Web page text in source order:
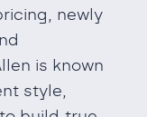
newly
is known
style,